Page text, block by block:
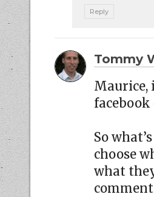
Reply
Tommy
Maurice,
So
choose
what